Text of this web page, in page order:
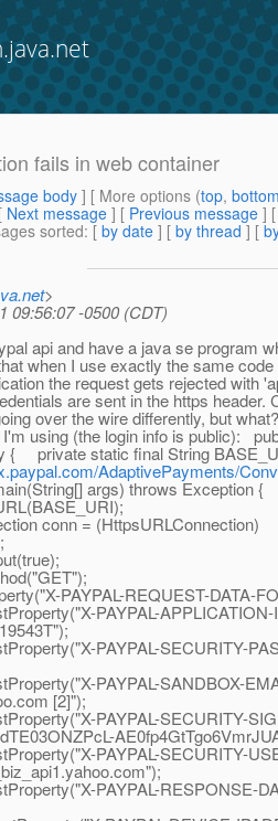
fails in web container
body] [ More options (top,
[ Next message ] [ Previous message ]
sorted: [ by date ] [ by thread ] [
>
09:56:07 -0500 (CDT)
api and have a java se program
when I use exactly the same
the request gets rejected with
are sent in the https header.
over the wire differently, but
using (the login info is public):
{ private static final String
AdaptivePayments/
args) throws Exception {
conn = (HttpsURLConnection)
PAYPAL-REQUEST-DATA-
PAYPAL-APPLICATION-
PAYPAL-SECURITY-
PAYPAL-SANDBOX-
com [2]");
PAYPAL-SECURITY-
PAYPAL-SECURITY-
PAYPAL-RESPONSE-